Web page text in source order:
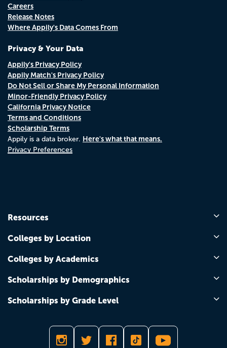
Careers
Release Notes
Where Appily's Data Comes From
Privacy & Your Data
Appily's Privacy Policy
Appily Match's Privacy Policy
Do Not Sell or Share My Personal Information
Minor-Friendly Privacy Policy
California Privacy Notice
Terms and Conditions
Scholarship Terms
Appily is a data broker. Here's what that means.
Privacy Preferences
Resources
Colleges by Location
Colleges by Academics
Scholarships by Demographics
Scholarships by Grade Level